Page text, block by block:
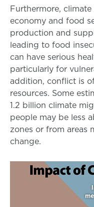
Furthermore,
economy and food
production and
leading to food
can have serious
particularly for
addition, conflict is
resources. Some
1.2 billion climate
people may be less
zones or from areas
change.